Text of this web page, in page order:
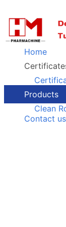
Home
Products
Clean
Contact us